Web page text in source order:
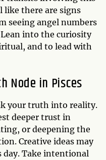
like there are signs
seeing angel numbers
into the curiosity
and to lead with
Node in Pisces
your truth into reality.
deeper trust in
or deepening the
Creative ideas may
day. Take intentional